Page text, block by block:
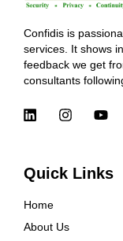
Confidis is
services. It shows
feedback we get
consultants
Quick Links
Home
About Us